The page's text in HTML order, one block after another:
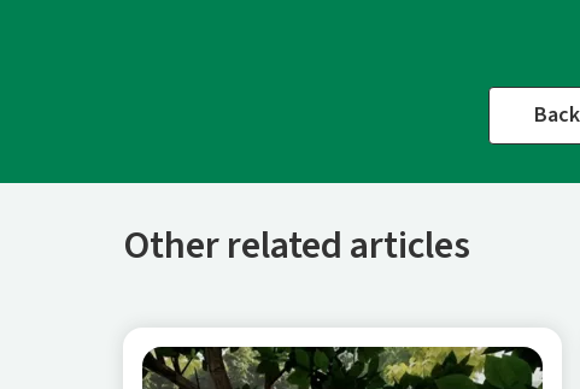
Other related articles